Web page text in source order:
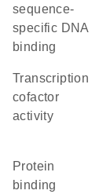
sequence-
specific DNA
binding
transcription
cofactor
activity
protein
binding